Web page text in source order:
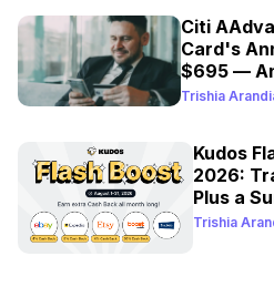
Citi
Card's
$695 —
Refresh
Trishia
Kudos
2026:
Plus a
Trishia